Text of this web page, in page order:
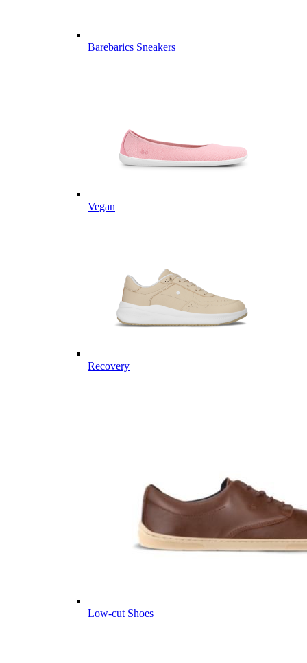
Barebarics Sneakers
Vegan
Recovery
Low-cut Shoes